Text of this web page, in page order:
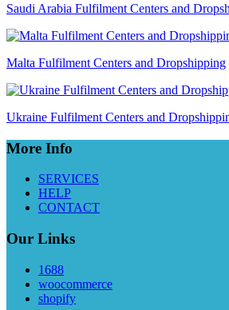
Saudi Arabia Fulfilment Centers and
Malta Fulfilment Centers and Dropshipping
Ukraine Fulfilment Centers and
More Info
SERVICES
HELP
CONTACT
Our Links
1688
woocommerce
shopify